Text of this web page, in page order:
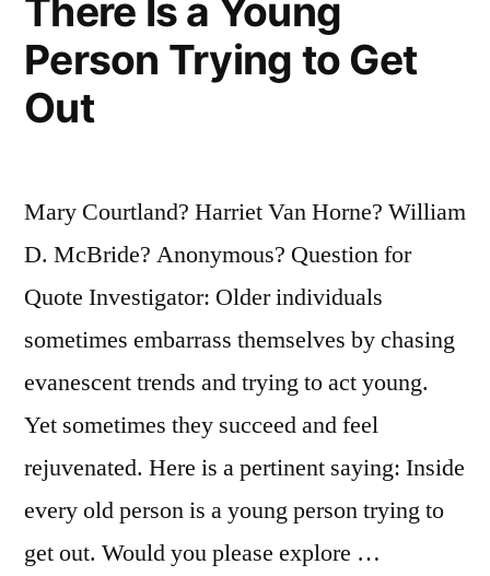
Right
Side”
There Is a Young
Person Trying to Get
Out
Mary Courtland? Harriet Van Horne? William
D. McBride? Anonymous? Question for
Quote Investigator: Older individuals
sometimes embarrass themselves by chasing
evanescent trends and trying to act young.
Yet sometimes they succeed and feel
rejuvenated. Here is a pertinent saying: Inside
every old person is a young person trying to
get out. Would you please explore …